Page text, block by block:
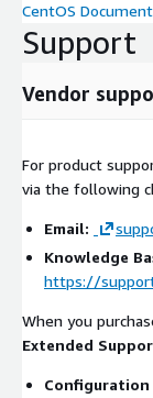
CentOS
Support
Vendor
For product
via the following
Email:
Knowledge
https://
When you
Extended
Configuration